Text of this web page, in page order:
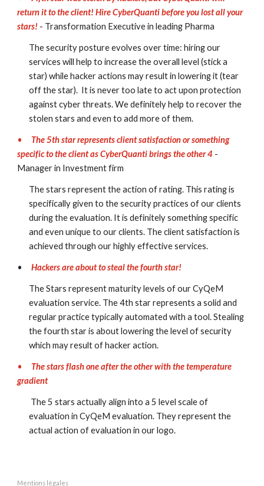
return it to the client! Hire CyberQuanti before you lost all your
stars! - Transformation Executive in leading Pharma
The security posture evolves over time: hiring our
services will help to increase the overall level (stick a
star) while hacker actions may result in lowering it (tear
off the star).  It is never too late to act upon protection
against cyber threats. We definitely help to recover the
stolen stars and even to add more of them.
•
The 5th star represents client satisfaction or something
specific to the client as CyberQuanti brings the other 4 -
Manager in Investment firm
The stars represent the action of rating. This rating is
specifically given to the security practices of our clients
during the evaluation. It is definitely something specific
and even unique to our clients. The client satisfaction is
achieved through our highly effective services.
• Hackers are about to steal the fourth star!
The Stars represent maturity levels of our CyQeM
evaluation service. The 4th star represents a solid and
regular practice typically automated with a tool. Stealing
the fourth star is about lowering the level of security
which may result of hacker action.
•
The stars flash one after the other with the temperature
gradient
evaluation in CyQeM evaluation. They represent the
actual action of evaluation in our logo.
Mentions légales